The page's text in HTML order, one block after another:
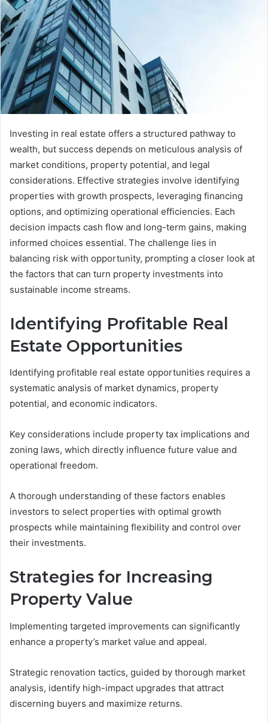
Investing in real estate offers a structured pathway to
wealth, but success depends on meticulous analysis of
market conditions, property potential, and legal
considerations. Effective strategies involve identifying
properties with growth prospects, leveraging financing
options, and optimizing operational efficiencies. Each
decision impacts cash flow and long-term gains, making
informed choices essential. The challenge lies in
balancing risk with opportunity, prompting a closer look at
the factors that can turn property investments into
sustainable income streams.
Identifying Profitable Real
Estate Opportunities
Identifying profitable real estate opportunities requires a
systematic analysis of market dynamics, property
potential, and economic indicators.
Key considerations include property tax implications and
zoning laws, which directly influence future value and
operational freedom.
A thorough understanding of these factors enables
investors to select properties with optimal growth
prospects while maintaining flexibility and control over
their investments.
Strategies for Increasing
Property Value
Implementing targeted improvements can significantly
enhance a property’s market value and appeal.
Strategic renovation tactics, guided by thorough market
analysis, identify high-impact upgrades that attract
discerning buyers and maximize returns.